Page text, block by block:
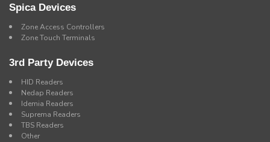
Spica Devices
Zone Access Controllers
Zone Touch Terminals
3rd Party Devices
HID Readers
Nedap Readers
Idemia Readers
Suprema Readers
TBS Readers
Other